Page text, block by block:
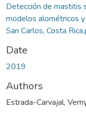
Detección de mastitis
modelos alométricos
San Carlos, Costa
Date
2019
Authors
Estrada-Carvajal,